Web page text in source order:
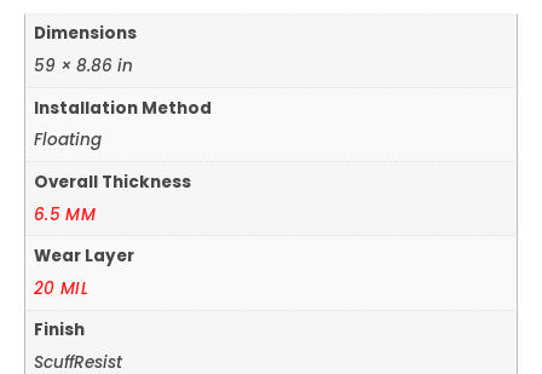
Dimensions
59 × 8.86 in
Installation Method
Floating
Overall Thickness
6.5 MM
Wear Layer
20 MIL
Finish
ScuffResist